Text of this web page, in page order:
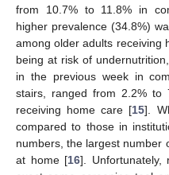
from 10.7% to 11.8% in
higher prevalence (34.8%)
among older adults receiving
being at risk of
in the previous week in
stairs, ranged from 2.2% to
receiving home care [15].
compared to those in
numbers, the largest number
at home [16]. Unfortunately,